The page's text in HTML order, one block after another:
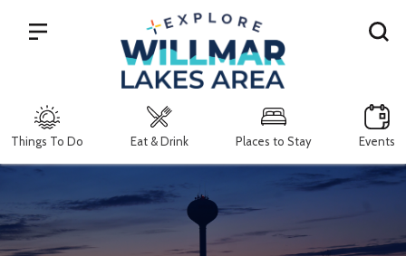
Things To Do Eat & Drink Places to Stay Events
Search